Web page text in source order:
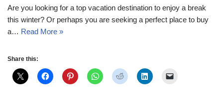
Are you looking for a top vacation destination to enjoy a break
this winter? Or perhaps you are seeking a perfect place to buy
a… Read More »
Share this: